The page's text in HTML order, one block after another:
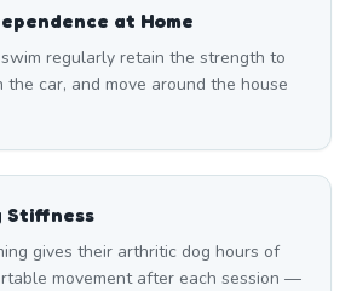
at Home
regularly retain the strength to
the car, and move around the house
Stiffness
gives their arthritic dog hours of
movement after each session —